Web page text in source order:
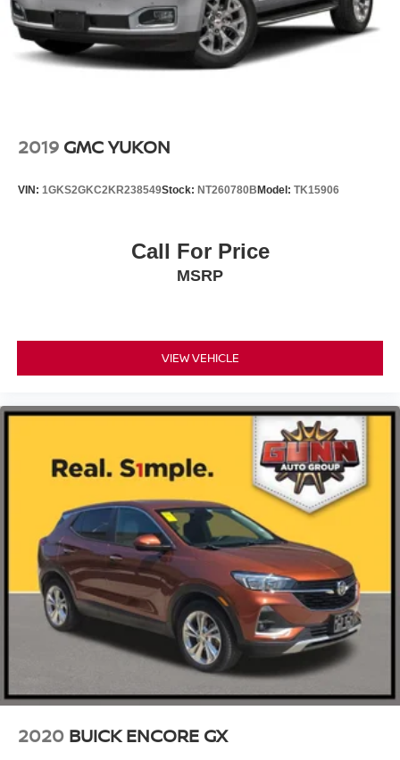
2019 GMC YUKON
VIN: 1GKS2GKC2KR238549Stock: NT260780B Model: TK15906
Call For Price
MSRP
VIEW VEHICLE
2020 BUICK ENCORE GX